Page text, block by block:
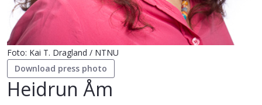
Foto: Kai T. Dragland / NTNU
Download press photo
Heidrun Åm